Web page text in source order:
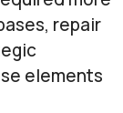
repair
elements